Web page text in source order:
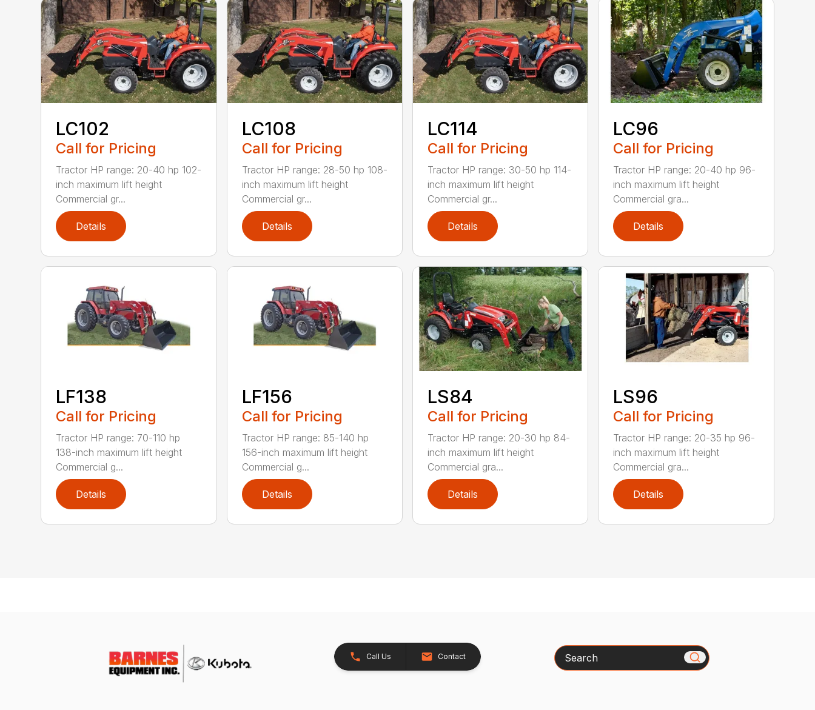
LC102
Call for Pricing
Tractor HP range: 20-40 hp 102-
inch maximum lift height
Commercial gr...
Details
LC108
Call for Pricing
Tractor HP range: 28-50 hp 108-
inch maximum lift height
Commercial gr...
Details
LC114
Call for Pricing
Tractor HP range: 30-50 hp 114-
inch maximum lift height
Commercial gr...
Details
LC96
Call for Pricing
Tractor HP range: 20-40 hp 96-
inch maximum lift height
Commercial gra...
Details
LF138
Call for Pricing
Tractor HP range: 70-110 hp
138-inch maximum lift height
Commercial g...
Details
LF156
Call for Pricing
Tractor HP range: 85-140 hp
156-inch maximum lift height
Commercial g...
Details
LS84
Call for Pricing
Tractor HP range: 20-30 hp 84-
inch maximum lift height
Commercial gra...
Details
LS96
Call for Pricing
Tractor HP range: 20-35 hp 96-
inch maximum lift height
Commercial gra...
Details
Call Us Contact Search